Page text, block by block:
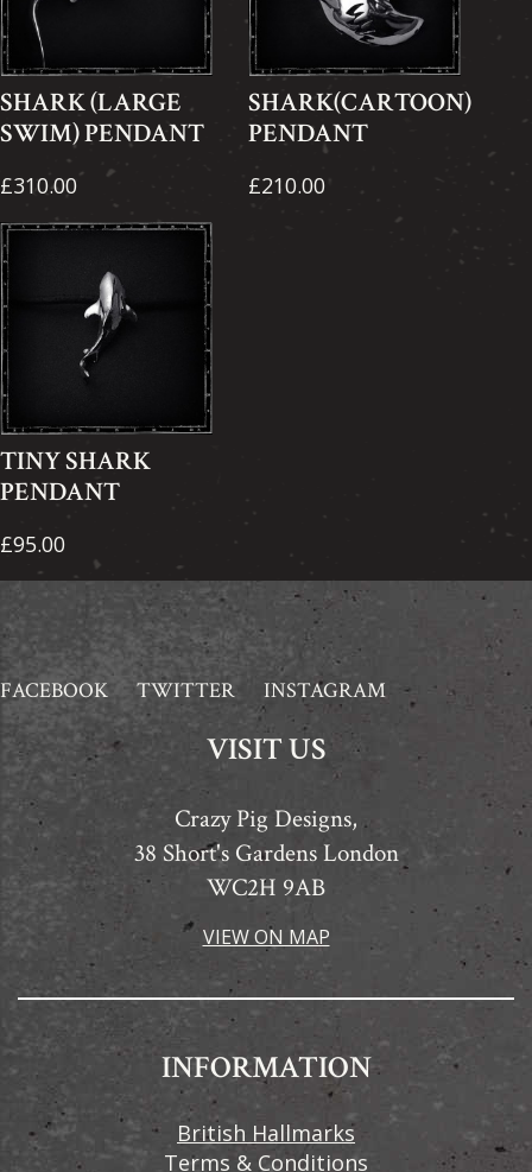
SHARK (LARGE
SWIM) PENDANT
£310.00
SHARK(CARTOON)
PENDANT
£210.00
TINY SHARK
PENDANT
£95.00
FACEBOOK TWITTER INSTAGRAM
VISIT US
Crazy Pig Designs,
38 Short's Gardens London
WC2H 9AB
VIEW ON MAP
INFORMATION
British Hallmarks
Terms & Conditions